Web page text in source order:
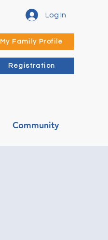
Log In
My Family Profile
Registration
Community